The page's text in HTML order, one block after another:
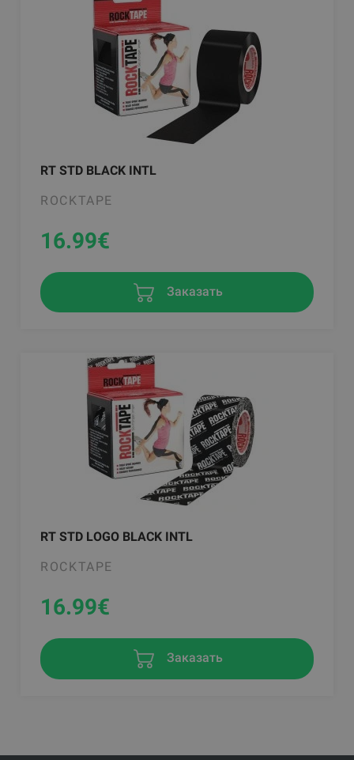
RT STD BLACK INTL
ROCKTAPE
16.99€
Заказать
RT STD LOGO BLACK INTL
ROCKTAPE
16.99€
Заказать